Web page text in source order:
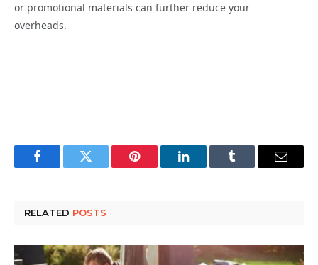
or promotional materials can further reduce your
overheads.
FacebookTwitter Pinterest LinkedInTumblr Email
RELATED POSTS